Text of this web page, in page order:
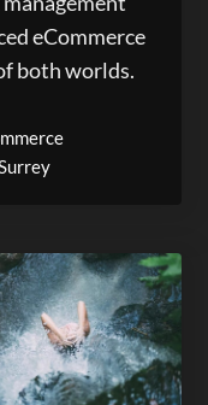
eCommerce
both worlds.